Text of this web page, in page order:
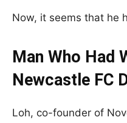
Now, it seems that he
Man Who Had
Newcastle FC
Loh, co-founder of